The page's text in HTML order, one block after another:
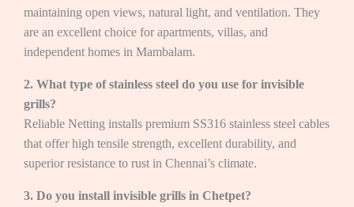
maintaining open views, natural light, and ventilation. They
are an excellent choice for apartments, villas, and
independent homes in Mambalam.
2. What type of stainless steel do you use for invisible
grills?
Reliable Netting installs premium SS316 stainless steel cables
that offer high tensile strength, excellent durability, and
superior resistance to rust in Chennai’s climate.
3. Do you install invisible grills in Chetpet?